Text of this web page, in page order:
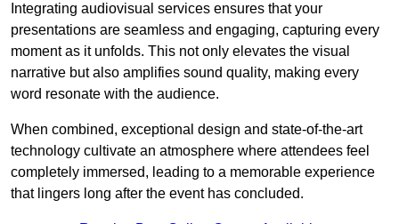
Integrating audiovisual services ensures that your
presentations are seamless and engaging, capturing every
moment as it unfolds. This not only elevates the visual
narrative but also amplifies sound quality, making every
word resonate with the audience.
When combined, exceptional design and state-of-the-art
technology cultivate an atmosphere where attendees feel
completely immersed, leading to a memorable experience
that lingers long after the event has concluded.